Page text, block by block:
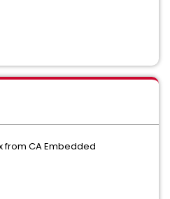
from CA Embedded